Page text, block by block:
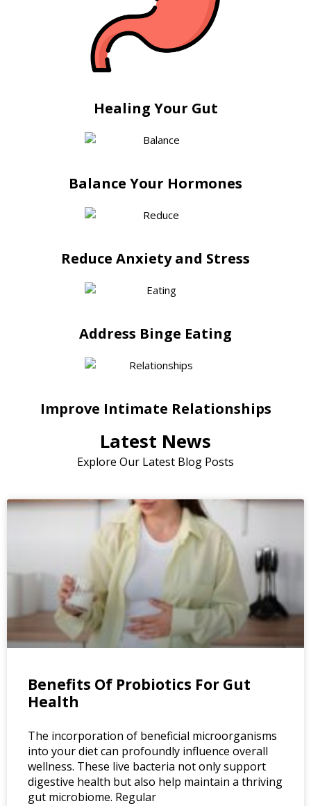
Healing Your Gut
Balance Your Hormones
Reduce Anxiety and Stress
Address Binge Eating
Improve Intimate Relationships
Latest News
Explore Our Latest Blog Posts
Benefits Of Probiotics For Gut
Health
The incorporation of beneficial microorganisms
into your diet can profoundly influence overall
wellness. These live bacteria not only support
digestive health but also help maintain a thriving
gut microbiome. Regular